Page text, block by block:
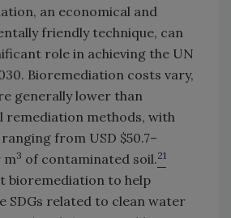
an economical and
friendly technique, can
role in achieving the UN
Bioremediation costs vary,
generally lower than
remediation methods, with
from USD $50.7–
m3 of contaminated soil.21
bioremediation to help
SDGs related to clean water